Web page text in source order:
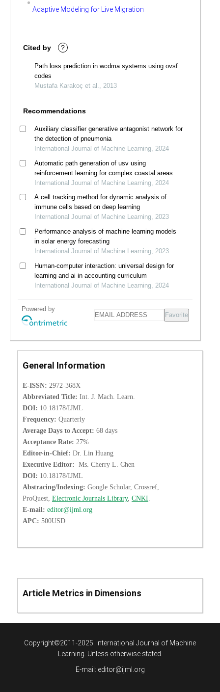
Adaptive Modeling for Live Migration
Cited by ?
Path loss prediction in wcdma systems using ovsf
codes
Mustafa Karakoç et al., 2013
Recommendations
Auxiliary classifier generative antagonist network for
the detection of pneumonia
International Journal of Machine Learning, 2024
Automatic path generation of usv using
reinforcement learning for complex coastal areas
International Journal of Machine Learning, 2024
A cell tracking method for dynamic analysis of
immune cells based on deep learning
International Journal of Machine Learning, 2023
Performance analysis of machine learning models
in solar energy forecasting
International Journal of Machine Learning, 2023
Human-computer interaction: universal design for
learning and ai in accounting curriculum
International Journal of Machine Learning, 2024
Powered by
Favorite
General Information
E-ISSN: 2972-368X
Abbreviated Title: Int. J. Mach. Learn.
DOI: 10.18178/IJML
Frequency: Quarterly
Average Days to Accept: 68 days
Acceptance Rate: 27%
Editor-in-Chief: Dr. Lin Huang
Executive Editor: Ms. Cherry L. Chen
DOI: 10.18178/IJML
Abstracing/Indexing: Google Scholar, Crossref,
ProQuest, Electronic Journals Library, CNKI.
E-mail: editor@ijml.org
APC: 500USD
Article Metrics in Dimensions
Copyright©2011-2025. International Journal of Machine
Learning. Unless otherwise stated.
E-mail: editor@ijml.org